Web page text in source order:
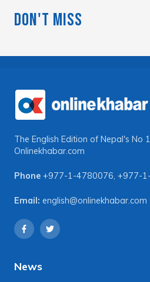
Don't Miss
The English Edition of Nepal's No
Onlinekhabar.com
Phone +977-1-4780076, +977-
Email: english@onlinekhabar.com
News